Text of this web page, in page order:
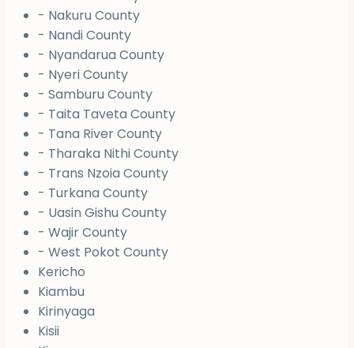
- Nakuru County
- Nandi County
- Nyandarua County
- Nyeri County
- Samburu County
- Taita Taveta County
- Tana River County
- Tharaka Nithi County
- Trans Nzoia County
- Turkana County
- Uasin Gishu County
- Wajir County
- West Pokot County
Kericho
Kiambu
Kirinyaga
Kisii